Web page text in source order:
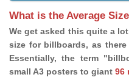
What is the Average
We get asked this quite a
size for billboards, as
Essentially, the term
small A3 posters to giant 96